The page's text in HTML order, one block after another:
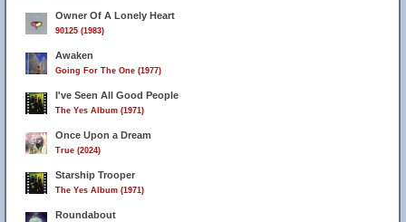
Owner Of A Lonely Heart
90125 (1983)
Awaken
Going For The One (1977)
I've Seen All Good People
The Yes Album (1971)
Once Upon a Dream
True (2024)
Starship Trooper
The Yes Album (1971)
Roundabout